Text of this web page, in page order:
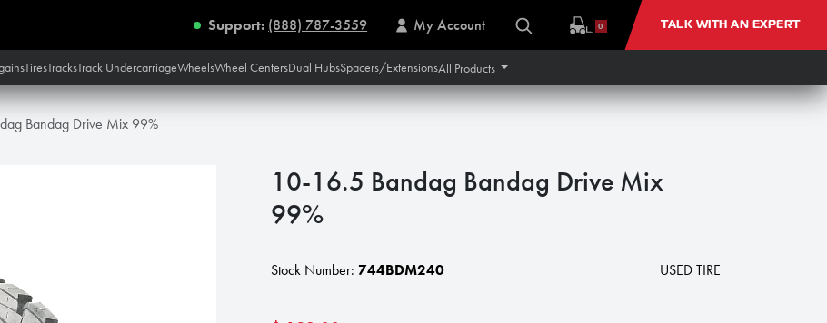
Support: (888) 787-3559 My Account 0 TALK WITH AN EXPERT
TiresTracksTrack UndercarriageWheelsWheel CentersDual HubsSpacers/ExtensionsAll Products
Bandag Drive Mix 99%
10-16.5 Bandag Bandag Drive Mix
99%
Stock Number: 744BDM240 USED TIRE